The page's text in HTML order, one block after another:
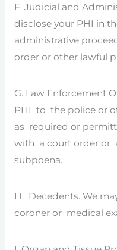
F. Judicial and
disclose your PHI in
administrative
order or other lawful
G. Law Enforcement
PHI to the police or
as required or
with a court order or
subpoena.
H. Decedents. We
coroner or medical